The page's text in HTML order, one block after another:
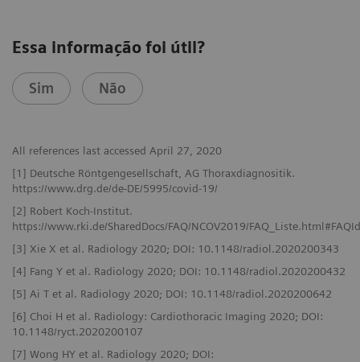
Essa informação foi útil?
Sim Não
All references last accessed April 27, 2020
[1] Deutsche Röntgengesellschaft, AG Thoraxdiagnositik.
https://www.drg.de/de-DE/5995/covid-19/
[2] Robert Koch-Institut.
https://www.rki.de/SharedDocs/FAQ/NCOV2019/
[3] Xie X et al. Radiology 2020; DOI: 10.1148/radiol.2020200343
[4] Fang Y et al. Radiology 2020; DOI: 10.1148/radiol.2020200432
[5] Ai T et al. Radiology 2020; DOI: 10.1148/radiol.2020200642
[6] Choi H et al. Radiology: Cardiothoracic Imaging 2020; DOI:
10.1148/ryct.2020200107
[7] Wong HY et al. Radiology 2020; DOI: